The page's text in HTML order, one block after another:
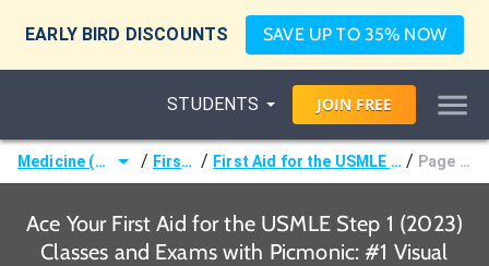
EARLY BIRD DISCOUNTS SAVE UP TO 35% NOW
STUDENTS JOIN FREE
Medicine (MD/DO) / First Aid / First Aid for the USMLE Step 1 (2023) / Page 146 -
Ace Your First Aid for the USMLE Step 1 (2023)
Classes and Exams with Picmonic: #1 Visual